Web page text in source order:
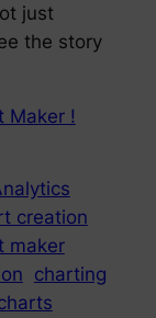
just
the story
Maker !
creation
maker
charting